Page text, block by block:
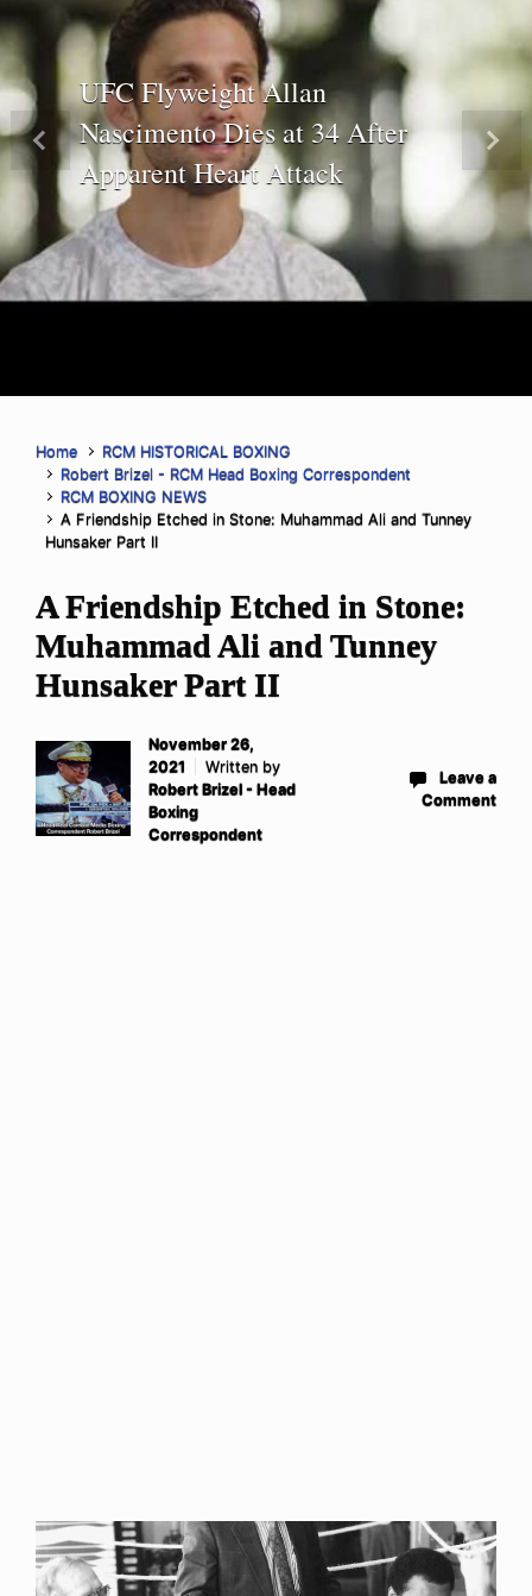
UFC Flyweight Allan
Nascimento Dies at 34 After
Apparent Heart Attack
Previous Next
Home
RCM HISTORICAL BOXING
Robert Brizel - RCM Head Boxing Correspondent
RCM BOXING NEWS
A Friendship Etched in Stone: Muhammad Ali and Tunney
Hunsaker Part II
A Friendship Etched in Stone:
Muhammad Ali and Tunney
Hunsaker Part II
November 26,
2021
Written by
Robert Brizel - Head
Boxing
Correspondent
Leave a
Comment